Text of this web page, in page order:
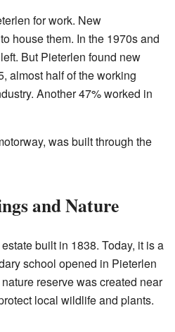
for work. New
house them. In the 1970s and
But Pieterlen found new
almost half of the working
Another 47% worked in
was built through the
and Nature
built in 1838. Today, it is a
school opened in Pieterlen
reserve was created near
local wildlife and plants.